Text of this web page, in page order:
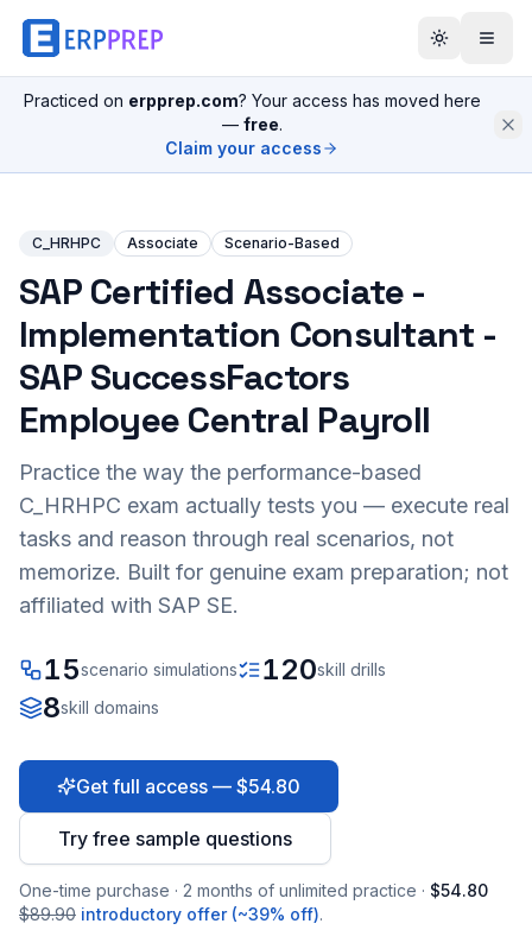
Practiced on erpprep.com? Your access has moved here
— free.
Claim your access
C_HRHPC Associate Scenario-Based
SAP Certified Associate -
Implementation Consultant -
SAP SuccessFactors
Employee Central Payroll
Practice the way the performance-based
C_HRHPC exam actually tests you — execute real
tasks and reason through real scenarios, not
memorize. Built for genuine exam preparation; not
affiliated with SAP SE.
15scenario simulations 120skill drills
8skill domains
Get full access — $54.80
Try free sample questions
One-time purchase · 2 months of unlimited practice · $54.80
$89.90 introductory offer (~39% off).